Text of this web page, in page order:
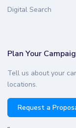
Digital Search
Plan Your
Tell us about your
locations.
Request a